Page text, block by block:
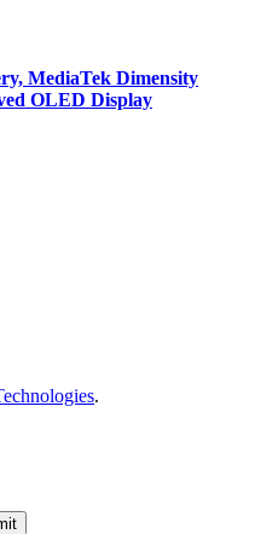
MediaTek Dimensity
OLED Display
.